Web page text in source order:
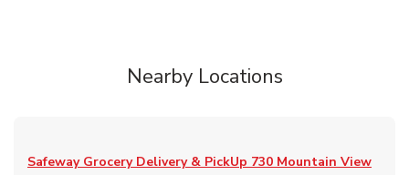
Nearby Locations
Safeway Grocery Delivery & PickUp 730 Mountain View